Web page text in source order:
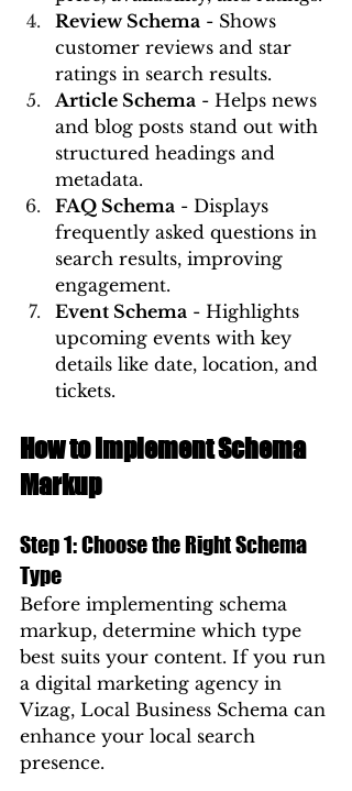
Review Schema - Shows
customer reviews and star
ratings in search results.
Article Schema - Helps news
and blog posts stand out with
structured headings and
metadata.
FAQ Schema - Displays
frequently asked questions in
search results, improving
engagement.
Event Schema - Highlights
upcoming events with key
details like date, location, and
tickets.
How to Implement Schema
Markup
Step 1: Choose the Right Schema
Type
Before implementing schema
markup, determine which type
best suits your content. If you run
a digital marketing agency in
Vizag, Local Business Schema can
enhance your local search
presence.